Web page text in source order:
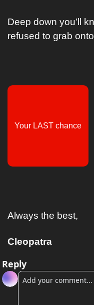
Deep down you’ll
refused to grab
Your LAST chance
Always the best,
Cleopatra
Reply